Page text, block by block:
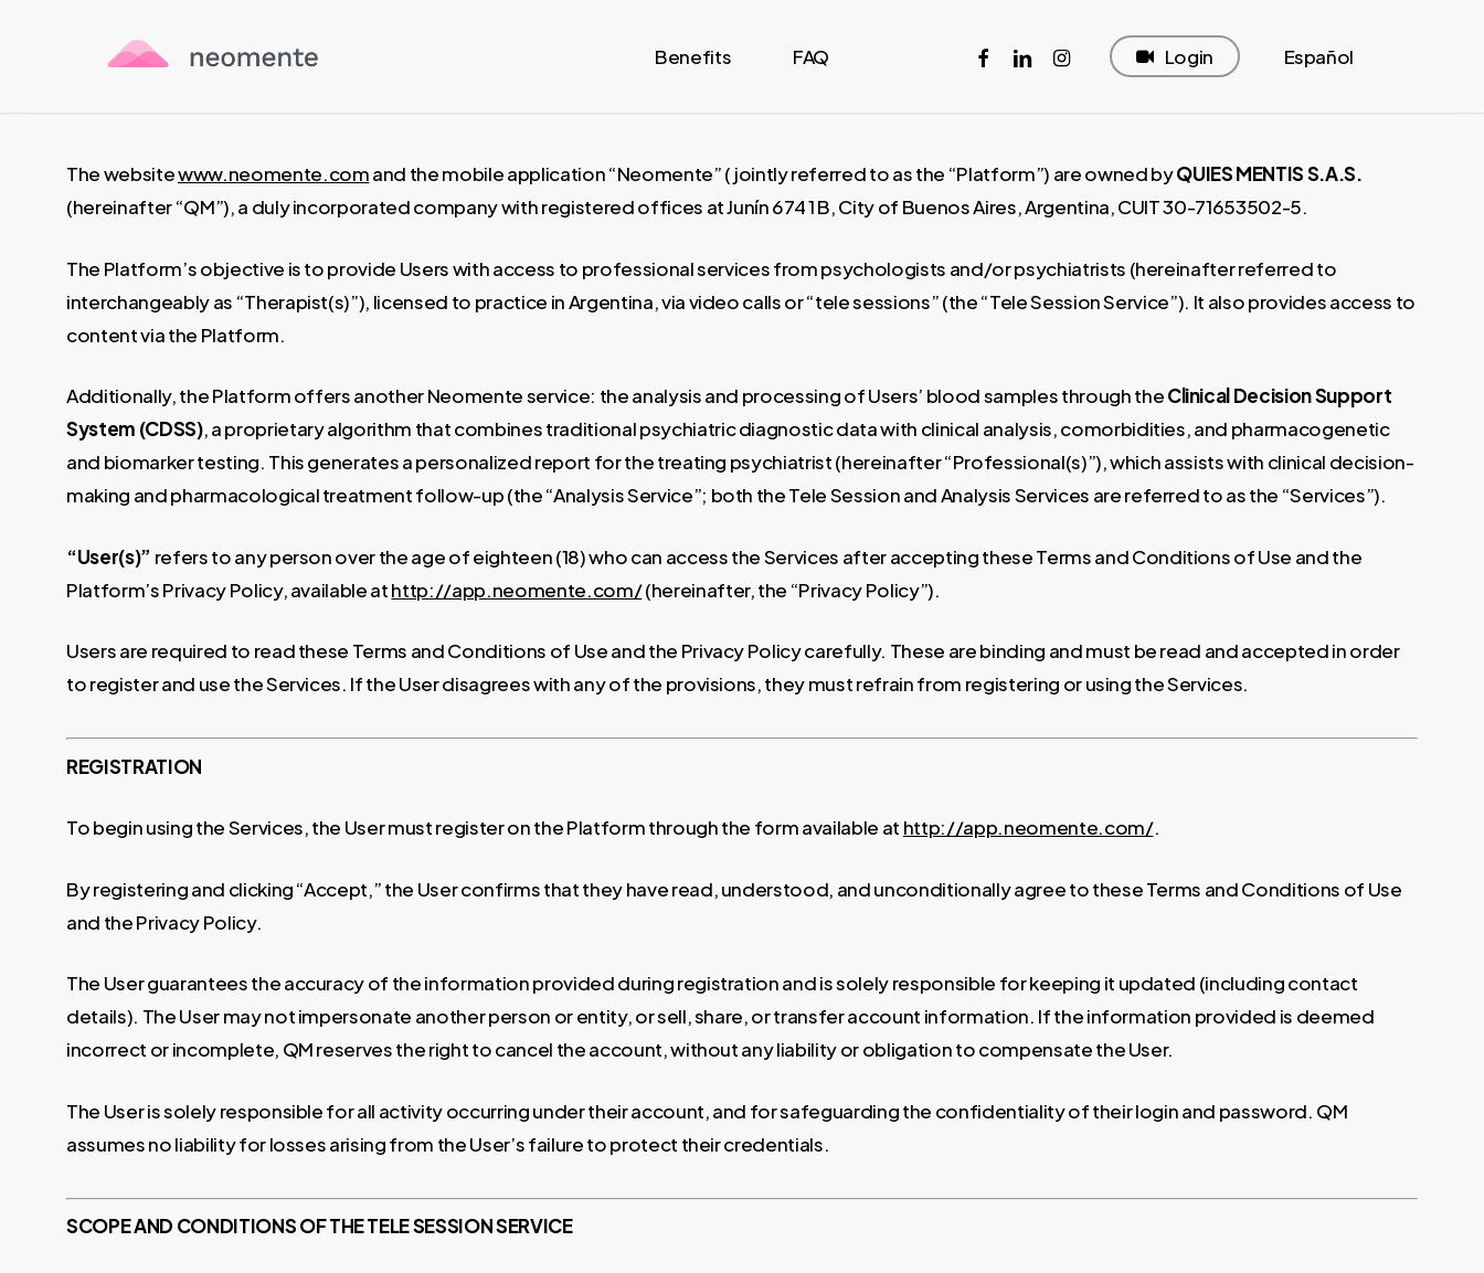
Benefits FAQ facebooklinkedininstagram Login Español
The websitewww.neomente.comand the mobile application “Neomente” (jointly referred to as the “Platform”) are owned byQUIES MENTIS S.A.S.
(hereinafter “QM”), a duly incorporated company with registered offices at Junín 674 1 B, City of Buenos Aires, Argentina, CUIT 30-71653502-5.
The Platform’s objective is to provide Users with access to professional services from psychologists and/or psychiatrists (hereinafter referred to
interchangeably as “Therapist(s)”), licensed to practice in Argentina, via video calls or “tele sessions” (the “Tele Session Service”). It also provides access to
content via the Platform.
Additionally, the Platform offers another Neomente service: the analysis and processing of Users’ blood samples through theClinical Decision Support
System (CDSS), a proprietary algorithm that combines traditional psychiatric diagnostic data with clinical analysis, comorbidities, and pharmacogenetic
and biomarker testing. This generates a personalized report for the treating psychiatrist (hereinafter “Professional(s)”), which assists with clinical decision-
making and pharmacological treatment follow-up (the “Analysis Service”; both the Tele Session and Analysis Services are referred to as the “Services”).
“User(s)” refers to any person over the age of eighteen (18) who can access the Services after accepting these Terms and Conditions of Use and the
Platform’s Privacy Policy, available athttp://app.neomente.com/(hereinafter, the “Privacy Policy”).
Users are required to read these Terms and Conditions of Use and the Privacy Policy carefully. These are binding and must be read and accepted in order
to register and use the Services. If the User disagrees with any of the provisions, they must refrain from registering or using the Services.
REGISTRATION
To begin using the Services, the User must register on the Platform through the form available at http://app.neomente.com/.
By registering and clicking “Accept,” the User confirms that they have read, understood, and unconditionally agree to these Terms and Conditions of Use
and the Privacy Policy.
The User guarantees the accuracy of the information provided during registration and is solely responsible for keeping it updated (including contact
details). The User may not impersonate another person or entity, or sell, share, or transfer account information. If the information provided is deemed
incorrect or incomplete, QM reserves the right to cancel the account, without any liability or obligation to compensate the User.
The User is solely responsible for all activity occurring under their account, and for safeguarding the confidentiality of their login and password. QM
assumes no liability for losses arising from the User’s failure to protect their credentials.
SCOPE AND CONDITIONS OF THE TELE SESSION SERVICE